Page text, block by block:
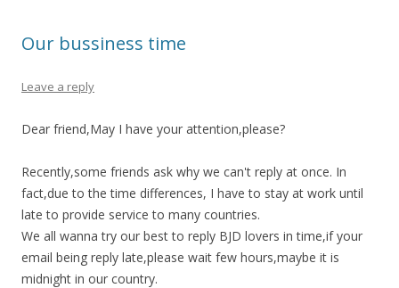
Our bussiness time
Leave a reply
Dear friend,May I have your attention,please?
Recently,some friends ask why we can't reply at once. In
fact,due to the time differences, I have to stay at work until
late to provide service to many countries.
We all wanna try our best to reply BJD lovers in time,if your
email being reply late,please wait few hours,maybe it is
midnight in our country.